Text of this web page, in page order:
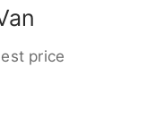
price